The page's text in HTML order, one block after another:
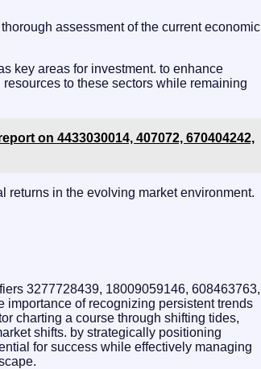
assessment of the current economic
key areas for investment. to enhance
to these sectors while remaining
on 4433030014, 407072, 670404242,
in the evolving market environment.
3277728439, 18009059146, 608463763,
of recognizing persistent trends
charting a course through shifting tides,
shifts. by strategically positioning
for success while effectively managing